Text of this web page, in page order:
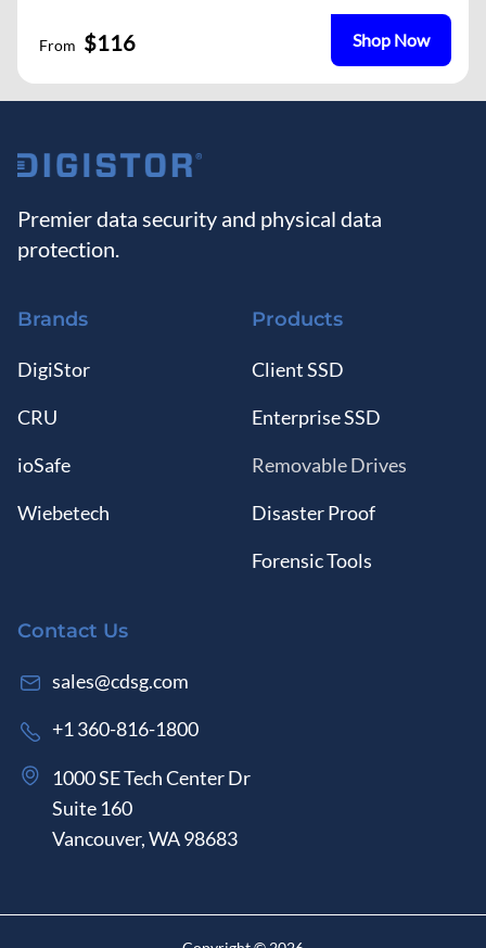
From $116 Shop Now
Premier data security and physical data
protection.
Brands
DigiStor
CRU
ioSafe
Wiebetech
Products
Client SSD
Enterprise SSD
Removable Drives
Disaster Proof
Forensic Tools
Contact Us
sales@cdsg.com
+1 360-816-1800
1000 SE Tech Center Dr
Suite 160
Vancouver, WA 98683